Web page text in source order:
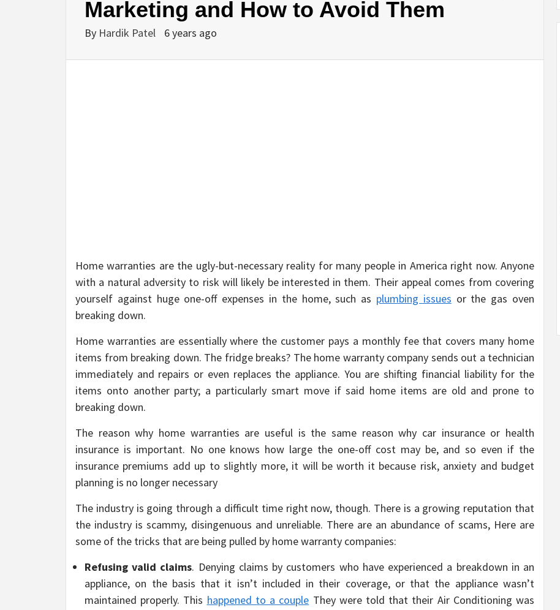
Marketing and How to Avoid Them
By Hardik Patel 6 years ago
Home warranties are the ugly-but-necessary reality for many people in America right now. Anyone
with a natural adversity to risk will likely be interested in them. Their appeal comes from covering
yourself against huge one-off expenses in the home, such as plumbing issues or the gas oven
breaking down.
Home warranties are essentially where the customer pays a monthly fee that covers many home
items from breaking down. The fridge breaks? The home warranty company sends out a technician
immediately and repairs or even replaces the appliance. You are shifting financial liability for the
items onto another party; a particularly smart move if said home items are old and prone to
breaking down.
The reason why home warranties are useful is the same reason why car insurance or health
insurance is important. No one knows how large the one-off cost may be, and so even if the
insurance premiums add up to slightly more, it will be worth it because risk, anxiety and budget
planning is no longer necessary
The industry is going through a difficult time right now, though. There is a growing reputation that
the industry is scammy, disingenuous and unreliable. There are an abundance of scams, Here are
some of the tricks that are being pulled by home warranty companies:
Refusing valid claims. Denying claims by customers who have experienced a breakdown in an
appliance, on the basis that it isn’t included in their coverage, or that the appliance wasn’t
maintained properly. This happened to a couple They were told that their Air Conditioning was